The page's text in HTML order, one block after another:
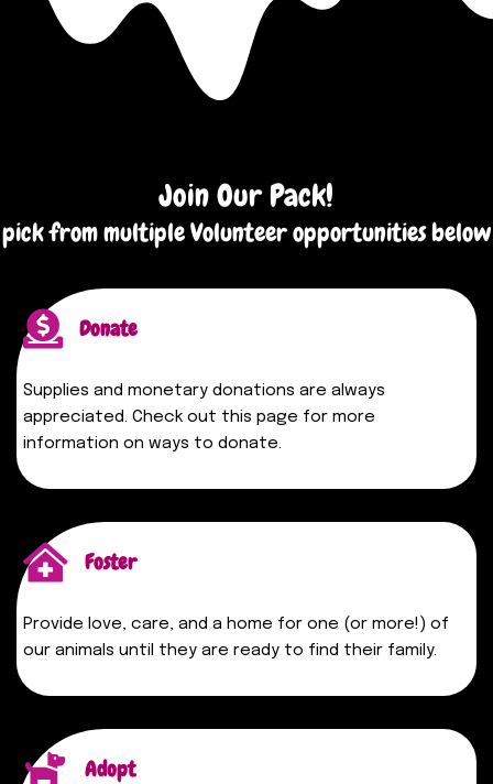
Join Our Pack!
pick from multiple Volunteer opportunities below
Donate
Supplies and monetary donations are always
appreciated. Check out this page for more
information on ways to donate.
Foster
Provide love, care, and a home for one (or more!) of
our animals until they are ready to find their family.
Adopt